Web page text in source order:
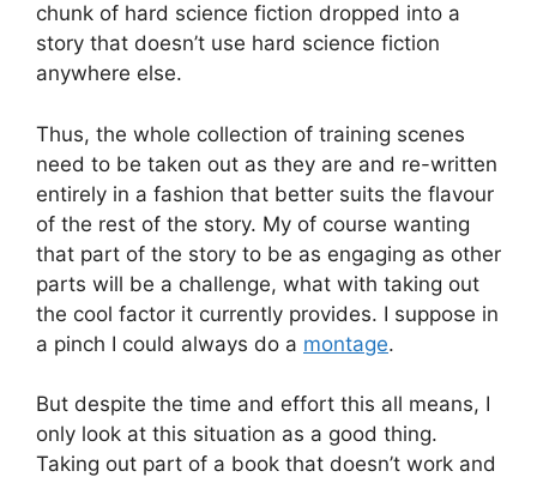
chunk of hard science fiction dropped into a
story that doesn’t use hard science fiction
anywhere else.
Thus, the whole collection of training scenes
need to be taken out as they are and re-written
entirely in a fashion that better suits the flavour
of the rest of the story. My of course wanting
that part of the story to be as engaging as other
parts will be a challenge, what with taking out
the cool factor it currently provides. I suppose in
a pinch I could always do a montage.
But despite the time and effort this all means, I
only look at this situation as a good thing.
Taking out part of a book that doesn’t work and